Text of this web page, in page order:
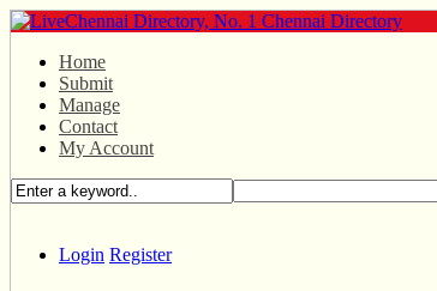
Home
Submit
Manage
Contact
My Account
Login Register